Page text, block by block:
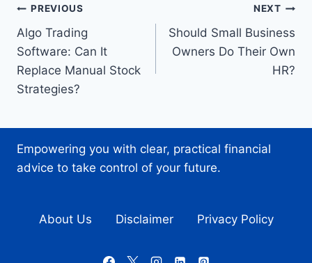
Post
navigation
PREVIOUS
Algo Trading
Software: Can It
Replace Manual Stock
Strategies?
NEXT
Should Small Business
Owners Do Their Own
HR?
Empowering you with clear, practical financial
advice to take control of your future.
About Us Disclaimer Privacy Policy